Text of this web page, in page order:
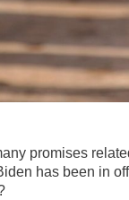
promises
has been in